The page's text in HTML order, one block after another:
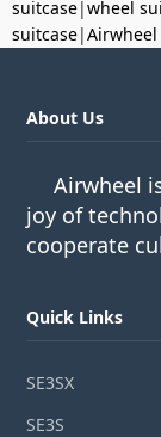
suitcase|wheel
suitcase|Airwheel
About Us
Airwheel
joy of
cooperate
Quick Links
SE3SX
SE3S